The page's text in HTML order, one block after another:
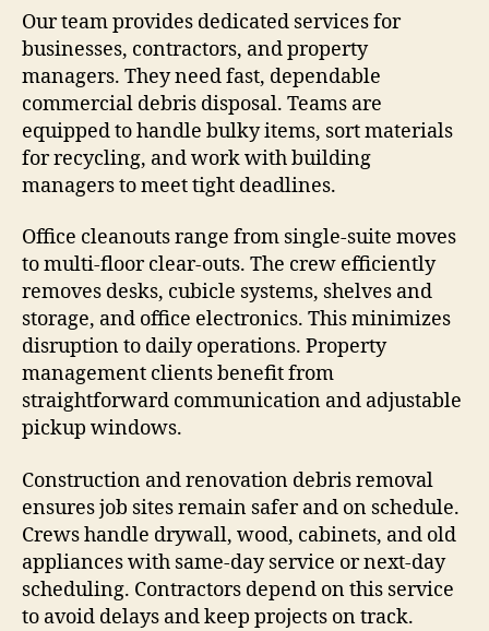
Our team provides dedicated services for
businesses, contractors, and property
managers. They need fast, dependable
commercial debris disposal. Teams are
equipped to handle bulky items, sort materials
for recycling, and work with building
managers to meet tight deadlines.
Office cleanouts range from single-suite moves
to multi-floor clear-outs. The crew efficiently
removes desks, cubicle systems, shelves and
storage, and office electronics. This minimizes
disruption to daily operations. Property
management clients benefit from
straightforward communication and adjustable
pickup windows.
Construction and renovation debris removal
ensures job sites remain safer and on schedule.
Crews handle drywall, wood, cabinets, and old
appliances with same-day service or next-day
scheduling. Contractors depend on this service
to avoid delays and keep projects on track.